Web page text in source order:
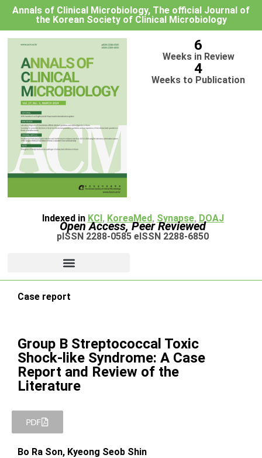
Annals of Clinical Microbiology, The official Journal of
the Korean Society of Clinical Microbiology
6
Weeks in Review
4
Weeks to Publication
Indexed in KCI, KoreaMed, Synapse, DOAJ
Open Access, Peer Reviewed
pISSN 2288-0585 eISSN 2288-6850
Case report
Group B Streptococcal Toxic
Shock-like Syndrome: A Case
Report and Review of the
Literature
PDF
Bo Ra Son, Kyeong Seob Shin